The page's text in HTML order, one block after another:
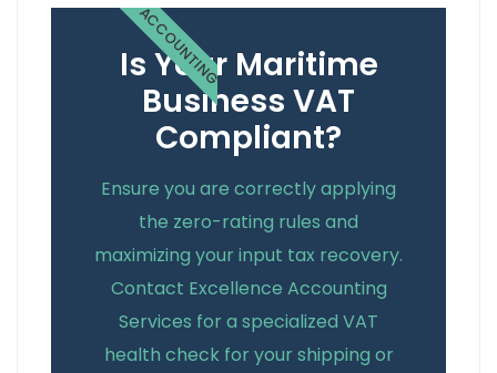
Is Your Maritime
Business VAT
Compliant?
Ensure you are correctly applying
the zero-rating rules and
maximizing your input tax recovery.
Contact Excellence Accounting
Services for a specialized VAT
health check for your shipping or
ACCOUNTING